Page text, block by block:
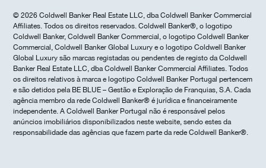
© 2026 Coldwell Banker Real Estate LLC, dba Coldwell Banker Commercial
Affiliates. Todos os direitos reservados. Coldwell Banker®, o logotipo
Coldwell Banker, Coldwell Banker Commercial, o logotipo Coldwell Banker
Commercial, Coldwell Banker Global Luxury e o logotipo Coldwell Banker
Global Luxury são marcas registadas ou pendentes de registo da Coldwell
Banker Real Estate LLC, dba Coldwell Banker Commercial Affiliates. Todos
os direitos relativos à marca e logotipo Coldwell Banker Portugal pertencem
e são detidos pela BE BLUE – Gestão e Exploração de Franquias, S.A. Cada
agência membro da rede Coldwell Banker® é jurídica e financeiramente
independente. A Coldwell Banker Portugal não é responsável pelos
anúncios imobiliários disponibilizados neste website, sendo estes da
responsabilidade das agências que fazem parte da rede Coldwell Banker®.